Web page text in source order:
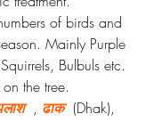
numbers of birds and
Mainly Purple
Bulbuls etc.
the tree.
, ढाक (Dhak),